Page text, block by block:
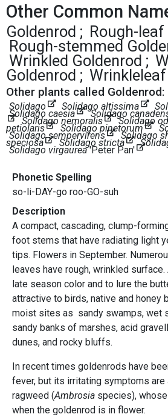
Other Common
Goldenrod
Rough-
Rough-stemmed
Wrinkled Goldenrod
Goldenrod
Other plants called Goldenrod:
Solidago Solidago altissima
Solidago caesia Solidago
Solidago nemoralis Solidago
petiolaris Solidago pinetorum
Solidago sempervirens Solidago
speciosa Solidago stricta
Solidago virgaurea'Peter Pan'
Phonetic Spelling
so-li-DAY-go roo-GO-suh
Description
A compact, cascading, clump-
foot stems that have radiating light
tips. Flowers in September.
leaves have rough, wrinkled
late season color and to lure the
attractive to birds, native and honey
moist sites as sandy swamps, wet
sandy banks of marshes, acid
dunes, and rocky bluffs.
In recent times goldenrods have
fever, but its irritating symptoms are
ragweed (Ambrosia species),
when the goldenrod is in flower.